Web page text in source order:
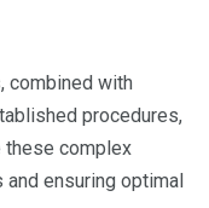
combined with
procedures,
these complex
ensuring optimal